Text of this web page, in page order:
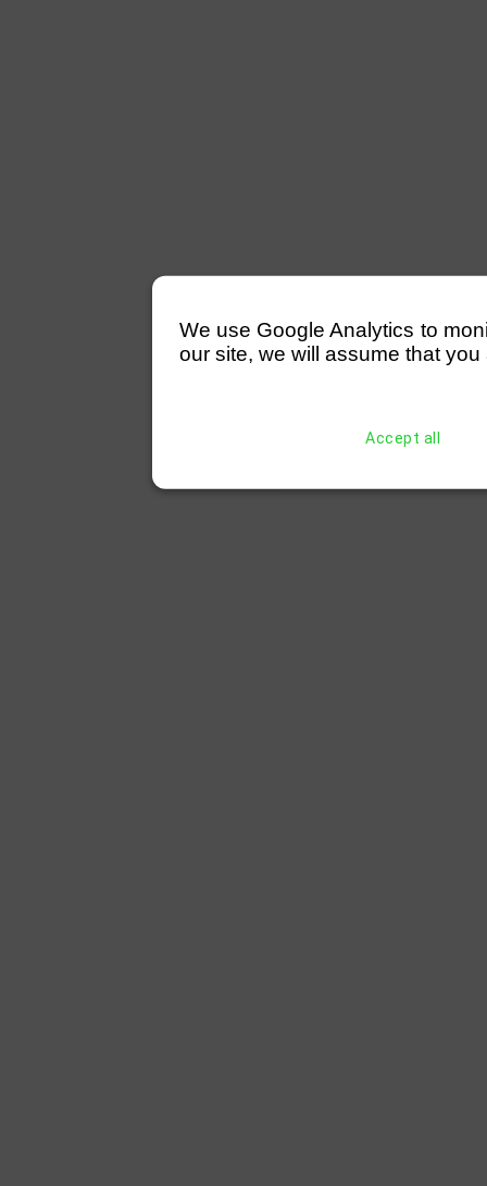
We use Google Analytics to
our site, we will assume that
Accept all